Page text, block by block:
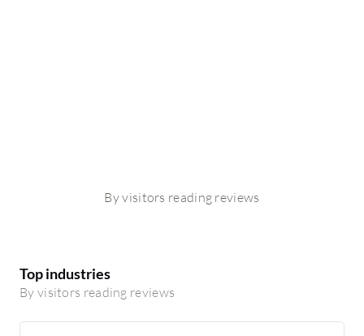
By visitors reading reviews
Top industries
By visitors reading reviews